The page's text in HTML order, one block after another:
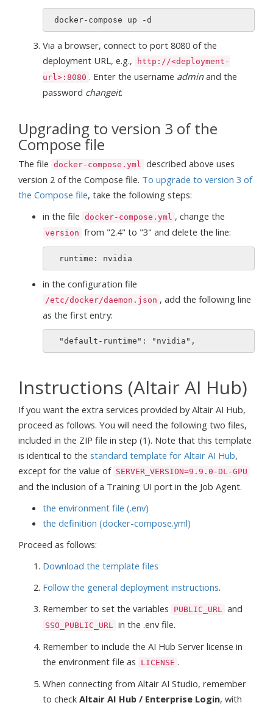
Via a browser, connect to port 8080 of the
deployment URL, e.g.,
http://<deployment-
url>:8080 . Enter the username adminand the
password changeit.
Upgrading to version 3 of the
Compose file
The file docker-compose.yml described above uses
version 2 of the Compose file. To upgrade to version 3 of
the Compose file, take the following steps:
in the file docker-compose.yml , change the
version from "2.4" to "3" and delete the line:
in the configuration file
/etc/docker/daemon.json , add the following line
as the first entry:
Instructions (Altair AI Hub)
If you want the extra services provided by Altair AI Hub,
proceed as follows. You will need the following two files,
included in the ZIP file in step (1). Note that this template
is identical to the standard template for Altair AI Hub,
except for the value of SERVER_VERSION=9.9.0-DL-GPU
and the inclusion of a Training UI port in the Job Agent.
the environment file (.env)
the definition (docker-compose.yml)
Proceed as follows:
Download the template files
Follow the general deployment instructions.
Remember to set the variables
PUBLIC_URL and
SSO_PUBLIC_URL
in the .env file.
Remember to include the AI Hub Server license in
the environment file as
LICENSE .
When connecting from Altair AI Studio, remember
to check Altair AI Hub / Enterprise Login, with